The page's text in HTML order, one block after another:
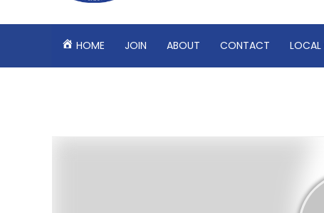
HOME JOIN ABOUT CONTACT LOCAL